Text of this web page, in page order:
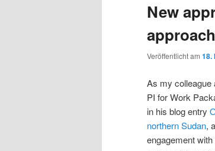
New
Veröffentlicht am 18.
As my colleague
PI for Work
in his blog entry
northern Sudan,
engagement